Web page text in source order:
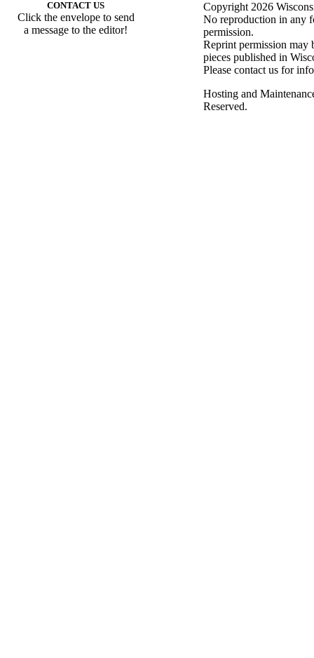
CONTACT US
Click the envelope to send
a message to the editor!
Copyright 2026
No reproduction in any
permission.
Reprint permission may
pieces published in
Please contact us for
Hosting and
Reserved.